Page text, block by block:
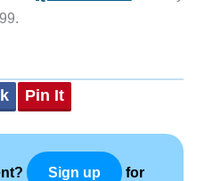
Pin It
Sign up for